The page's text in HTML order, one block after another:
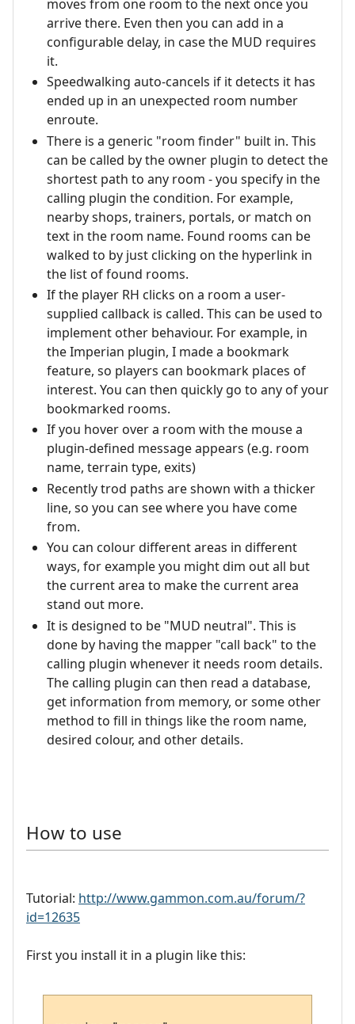
moves from one room to the next once you
arrive there. Even then you can add in a
configurable delay, in case the MUD requires
it.
Speedwalking auto-cancels if it detects it has
ended up in an unexpected room number
enroute.
There is a generic "room finder" built in. This
can be called by the owner plugin to detect the
shortest path to any room - you specify in the
calling plugin the condition. For example,
nearby shops, trainers, portals, or match on
text in the room name. Found rooms can be
walked to by just clicking on the hyperlink in
the list of found rooms.
If the player RH clicks on a room a user-
supplied callback is called. This can be used to
implement other behaviour. For example, in
the Imperian plugin, I made a bookmark
feature, so players can bookmark places of
interest. You can then quickly go to any of your
bookmarked rooms.
If you hover over a room with the mouse a
plugin-defined message appears (e.g. room
name, terrain type, exits)
Recently trod paths are shown with a thicker
line, so you can see where you have come
from.
You can colour different areas in different
ways, for example you might dim out all but
the current area to make the current area
stand out more.
It is designed to be "MUD neutral". This is
done by having the mapper "call back" to the
calling plugin whenever it needs room details.
The calling plugin can then read a database,
get information from memory, or some other
method to fill in things like the room name,
desired colour, and other details.
How to use
Tutorial: http://www.gammon.com.au/forum/?
id=12635
First you install it in a plugin like this: